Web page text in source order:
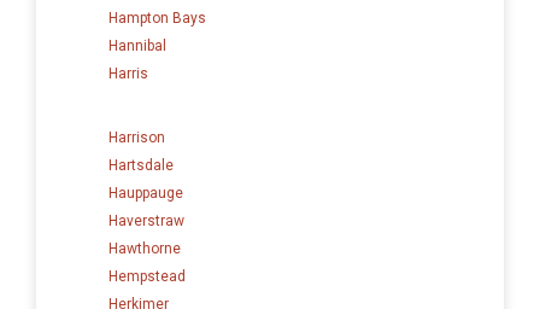
Hampton Bays
Hannibal
Harris
Harrison
Hartsdale
Hauppauge
Haverstraw
Hawthorne
Hempstead
Herkimer